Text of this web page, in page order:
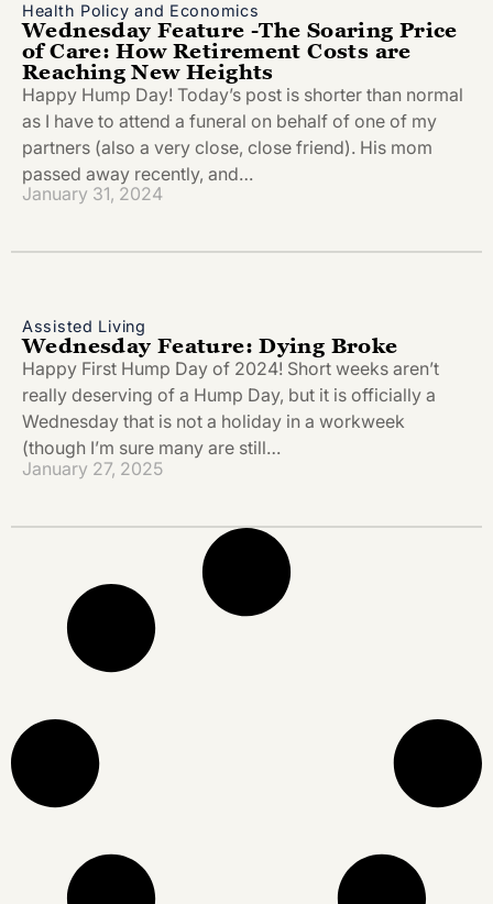
Health Policy and Economics
Wednesday Feature -The Soaring Price
of Care: How Retirement Costs are
Reaching New Heights
Happy Hump Day! Today’s post is shorter than normal
as I have to attend a funeral on behalf of one of my
partners (also a very close, close friend). His mom
passed away recently, and…
January 31, 2024
Assisted Living
Wednesday Feature: Dying Broke
Happy First Hump Day of 2024! Short weeks aren’t
really deserving of a Hump Day, but it is officially a
Wednesday that is not a holiday in a workweek
(though I’m sure many are still…
January 27, 2025